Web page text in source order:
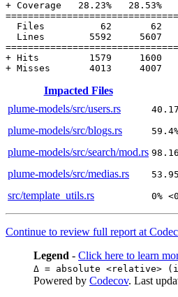
Files          62
Impacted Files
plume-models/src/users.rs
plume-models/src/blogs.rs
plume-models/src/search/mod.rs
plume-models/src/medias.rs
src/template_utils.rs
0%
Continue to review full report at
Legend - Click here to learn
Δ = absolute <relative>
Powered by Codecov. Last